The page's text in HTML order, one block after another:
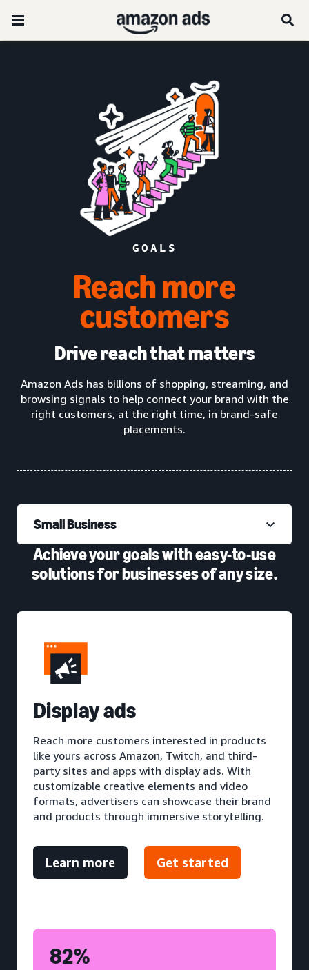
GOALS
Reach more
customers
Drive reach that matters
Amazon Ads has billions of shopping, streaming, and
browsing signals to help connect your brand with the
right customers, at the right time, in brand-safe
placements.
Small Business
Achieve your goals with easy-to-use
solutions for businesses of any size.
Display ads
Reach more customers interested in products
like yours across Amazon, Twitch, and third-
party sites and apps with display ads. With
customizable creative elements and video
formats, advertisers can showcase their brand
and products through immersive storytelling.
Learn more Get started
82%